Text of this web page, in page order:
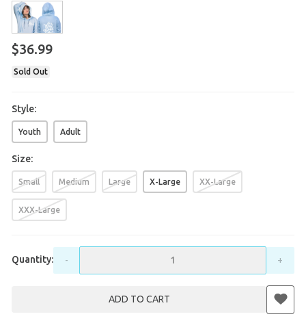
$36.99
Sold Out
Style:
Youth Adult
Size:
Small Medium Large X-Large XX-Large
XXX-Large
Quantity: - +
ADD TO CART